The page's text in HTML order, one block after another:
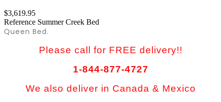
$3,619.95
Reference Summer Creek Bed
Queen Bed.
Please call for FREE delivery!!
1-844-877-4727
We also deliver in Canada & Mexico